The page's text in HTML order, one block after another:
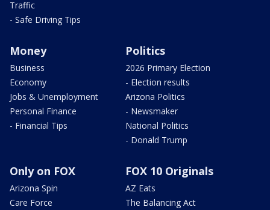
Traffic
- Safe Driving Tips
Money
Business
Economy
Jobs & Unemployment
Personal Finance
- Financial Tips
Politics
2026 Primary Election
- Election results
Arizona Politics
- Newsmaker
National Politics
- Donald Trump
Only on FOX
Arizona Spin
Care Force
FOX 10 Originals
AZ Eats
The Balancing Act